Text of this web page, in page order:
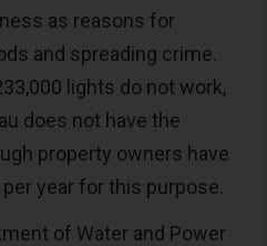
as reasons for
and spreading crime.
lights do not work,
does not have the
property owners have
year for this purpose.
of Water and Power